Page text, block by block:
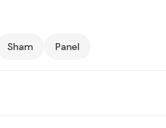
Sham Panel